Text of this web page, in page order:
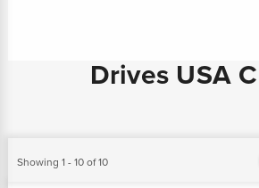
Drives USA
Showing 1 - 10 of 10